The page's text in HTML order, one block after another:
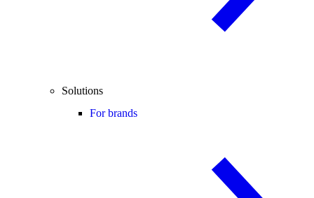
Solutions
For brands